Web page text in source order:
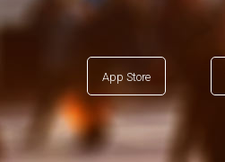
App Store